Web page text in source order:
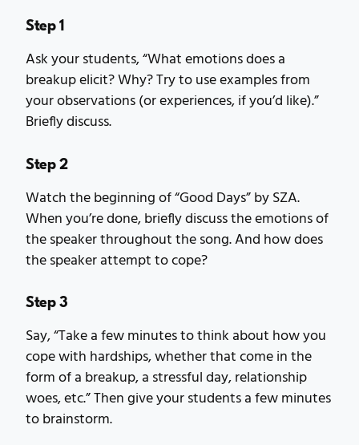
Step 1
Ask your students, “What emotions does a
breakup elicit? Why? Try to use examples from
your observations (or experiences, if you’d like).”
Briefly discuss.
Step 2
Watch the beginning of “Good Days” by SZA.
When you’re done, briefly discuss the emotions of
the speaker throughout the song. And how does
the speaker attempt to cope?
Step 3
Say, “Take a few minutes to think about how you
cope with hardships, whether that come in the
form of a breakup, a stressful day, relationship
woes, etc.” Then give your students a few minutes
to brainstorm.